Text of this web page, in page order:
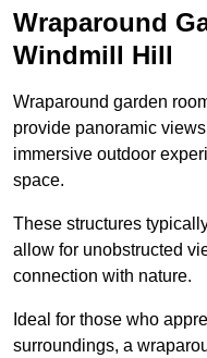
Wraparound
Windmill Hill
Wraparound garden
provide panoramic
immersive outdoor
space.
These structures
allow for unobstructed
connection with nature.
Ideal for those who
surroundings, a